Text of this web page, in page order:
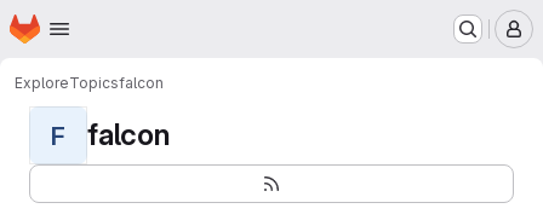
Skip to main content
Homepage
ExploreTopicsfalcon
F falcon